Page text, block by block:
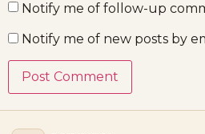
Notify me of follow-up
Notify me of new posts by